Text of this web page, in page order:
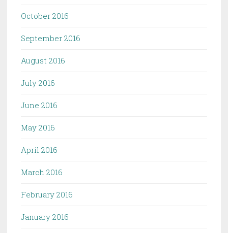
October 2016
September 2016
August 2016
July 2016
June 2016
May 2016
April 2016
March 2016
February 2016
January 2016